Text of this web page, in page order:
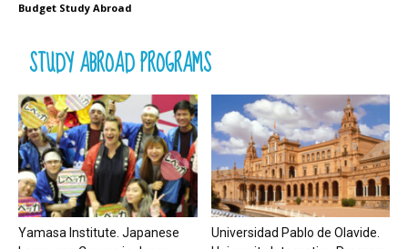
Budget Study Abroad
STUDY ABROAD PROGRAMS
Yamasa Institute. Japanese
Universidad Pablo de Olavide.